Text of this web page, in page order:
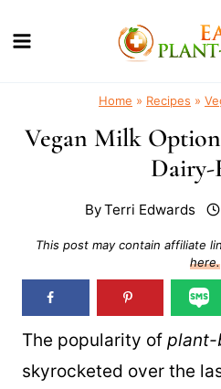
to
Home » Recipes »
Vegan Milk
Dairy-
ByTerri Edwards
This post may contain affiliate
here.
The popularity of plant-
skyrocketed over the